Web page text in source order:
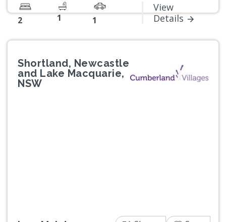
2 1 1
View
Details
Shortland, Newcastle
and Lake Macquarie,
NSW